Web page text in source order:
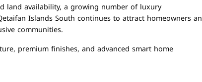
land availability, a growing number of luxury
Islands South continues to attract homeowners
communities.
premium finishes, and advanced smart home